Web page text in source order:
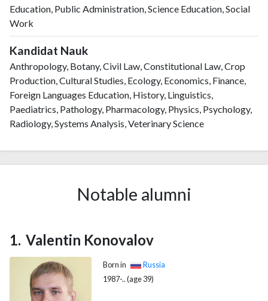
Education, Public Administration, Science Education, Social
Work
Kandidat Nauk
Anthropology, Botany, Civil Law, Constitutional Law, Crop
Production, Cultural Studies, Ecology, Economics, Finance,
Foreign Languages Education, History, Linguistics,
Paediatrics, Pathology, Pharmacology, Physics, Psychology,
Radiology, Systems Analysis, Veterinary Science
Notable alumni
Valentin Konovalov
Born in
Russia
1987-.. (age 39)